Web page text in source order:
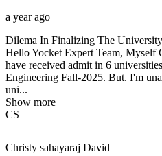
a year ago
Dilema In Finalizing The
Hello Yocket Expert Team, Myself
have received admit in 6
Engineering Fall-2025. But. I'm
uni...
Show more
CS
Christy sahayaraj David